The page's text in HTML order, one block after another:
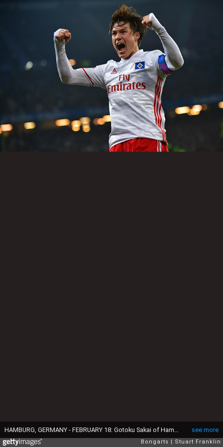
see more
Bongarts Stuart Franklin